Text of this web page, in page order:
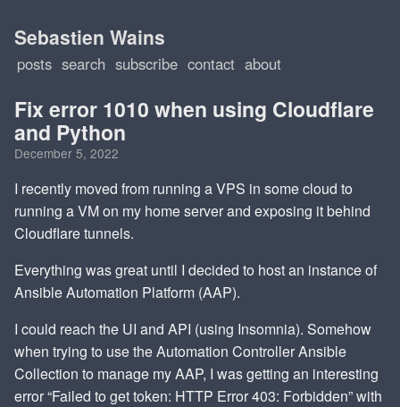
Sebastien Wains
posts search subscribe contact about
Fix error 1010 when using Cloudflare
and Python
December 5, 2022
I recently moved from running a VPS in some cloud to
running a VM on my home server and exposing it behind
Cloudflare tunnels.
Everything was great until I decided to host an instance of
Ansible Automation Platform (AAP).
I could reach the UI and API (using Insomnia). Somehow
when trying to use the Automation Controller Ansible
Collection to manage my AAP, I was getting an interesting
error “Failed to get token: HTTP Error 403: Forbidden” with